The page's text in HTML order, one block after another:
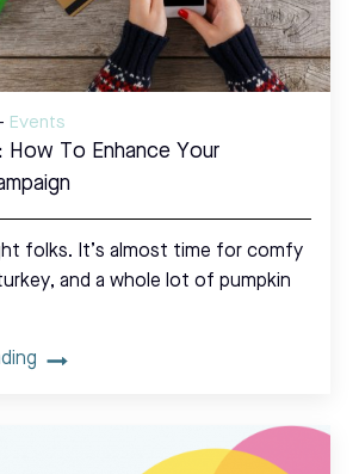
- Events
How To Enhance Your
folks. It’s almost time for comfy
and a whole lot of pumpkin